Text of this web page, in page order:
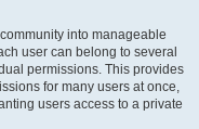
into manageable
user can belong to several
permissions. This provides
for many users at once,
users access to a private